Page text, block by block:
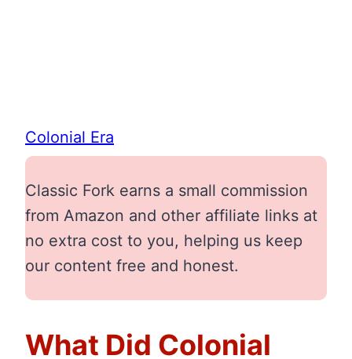
Colonial Era
Classic Fork earns a small commission
from Amazon and other affiliate links at
no extra cost to you, helping us keep
our content free and honest.
What Did Colonial